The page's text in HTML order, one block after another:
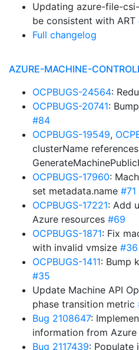
Updating azure-file-
be consistent with ART
Full changelog
AZURE-MACHINE-
OCPBUGS-24564:
OCPBUGS-20741:
#84
OCPBUGS-19549,
clusterName
OCPBUGS-17960:
set metadata.name #71
OCPBUGS-17221: Add
Azure resources #69
OCPBUGS-1871: Fix
with invalid vmsize #36
OCPBUGS-1411: Bump
#35
Update Machine API
phase transition metric
Bug 2108647:
information from Azure
Bug 2117439: Populate